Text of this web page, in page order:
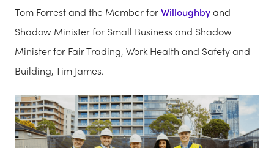
Tom Forrest and the Member forWilloughbyand
Shadow Minister for Small Business and Shadow
Minister for Fair Trading, Work Health and Safety and
Building, Tim James.